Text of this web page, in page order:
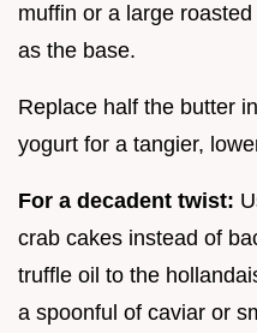
muffin or a large
as the base.
Replace half the butter
yogurt for a tangier,
For a decadent twist:
crab cakes instead of
truffle oil to the
a spoonful of caviar or